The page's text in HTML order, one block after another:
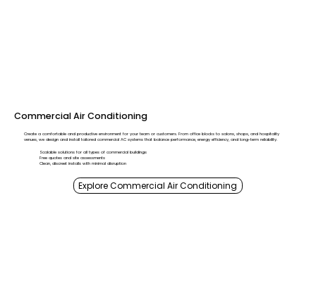
Commercial Air Conditioning
Create a comfortable and productive environment for your team or customers. From office blocks to salons, shops, and hospitality
venues, we design and install tailored commercial AC systems that balance performance, energy efficiency, and long-term reliability.
Scalable solutions for all types of commercial buildings
Free quotes and site assessments
Clean, discreet installs with minimal disruption
Explore Commercial Air Conditioning